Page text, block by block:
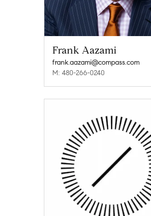
Frank Aazami
frank.aazami@compass.com
M: 480-266-0240